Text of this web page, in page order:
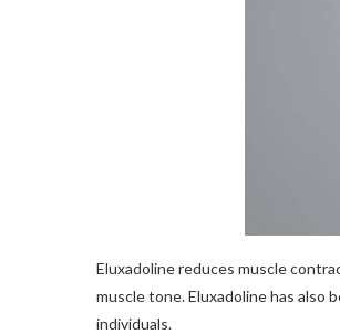
Eluxadoline reduces muscle
muscle tone. Eluxadoline has also
individuals.